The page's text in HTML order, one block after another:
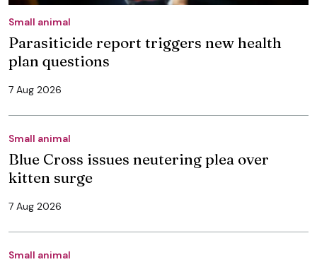
Small animal
Parasiticide report triggers new health
plan questions
7 Aug 2026
Small animal
Blue Cross issues neutering plea over
kitten surge
7 Aug 2026
Small animal